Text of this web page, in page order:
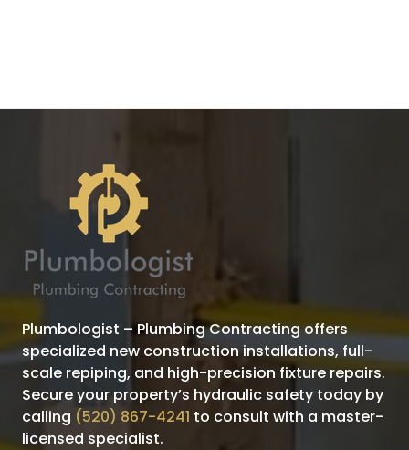
Plumbologist – Plumbing Contracting offers
specialized new construction installations, full-
scale repiping, and high-precision fixture repairs.
Secure your property’s hydraulic safety today by
calling (520) 867-4241 to consult with a master-
licensed specialist.